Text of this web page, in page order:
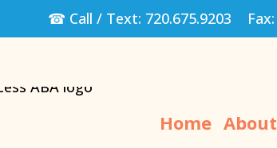
☎ Call / Text: 720.675.9203 Fax:
Home About